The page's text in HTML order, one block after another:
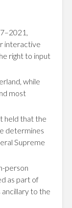
interactive
right to input
while
most
held that the
determines
Supreme
person
as part of
to the